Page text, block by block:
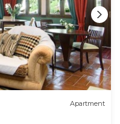
Apartment